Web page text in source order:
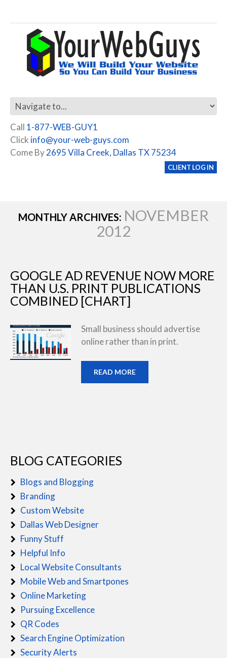
Call 1-877-WEB-GUY1
Click info@your-web-guys.com
Come By2695 Villa Creek, Dallas TX 75234
CLIENT LOG IN
MONTHLY ARCHIVES: NOVEMBER
2012
GOOGLE AD REVENUE NOW MORE
THAN U.S. PRINT PUBLICATIONS
COMBINED [CHART]
Small business should advertise
online rather than in print.
READ MORE
BLOG CATEGORIES
Blogs and Blogging
Branding
Custom Website
Dallas Web Designer
Funny Stuff
Helpful Info
Local Website Consultants
Mobile Web and Smartpones
Online Marketing
Pursuing Excellence
QR Codes
Search Engine Optimization
Security Alerts